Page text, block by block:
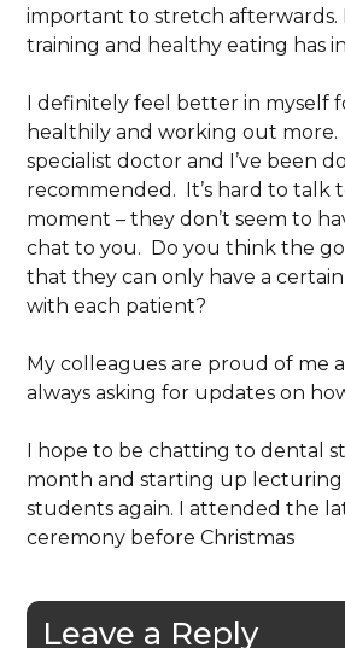
important to stretch afterwards.
training and healthy eating has
I definitely feel better in myself
healthily and working out
specialist doctor and I’ve been
recommended. It’s hard to talk
moment – they don’t seem to
chat to you. Do you think the
that they can only have a
with each patient?
My colleagues are proud of me
always asking for updates on
I hope to be chatting to dental
month and starting up
students again. I attended the
ceremony before Christmas
Leave a Reply